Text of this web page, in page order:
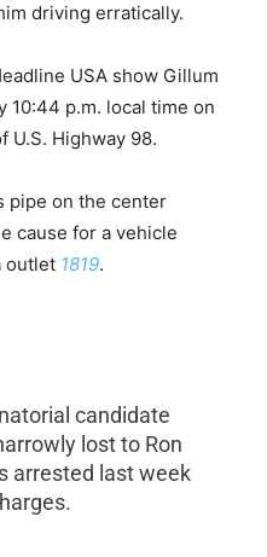
driving erratically.
USA show Gillum
10:44 p.m. local time on
U.S. Highway 98.
pipe on the center
cause for a vehicle
outlet 1819.
candidate
lost to Ron
arrested last week